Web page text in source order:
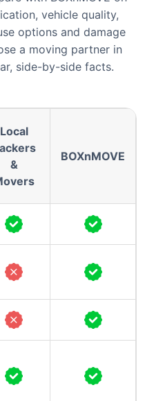
vehicle quality,
options and damage
a moving partner in
side-by-side facts.
Local
&
BOXnMOVE